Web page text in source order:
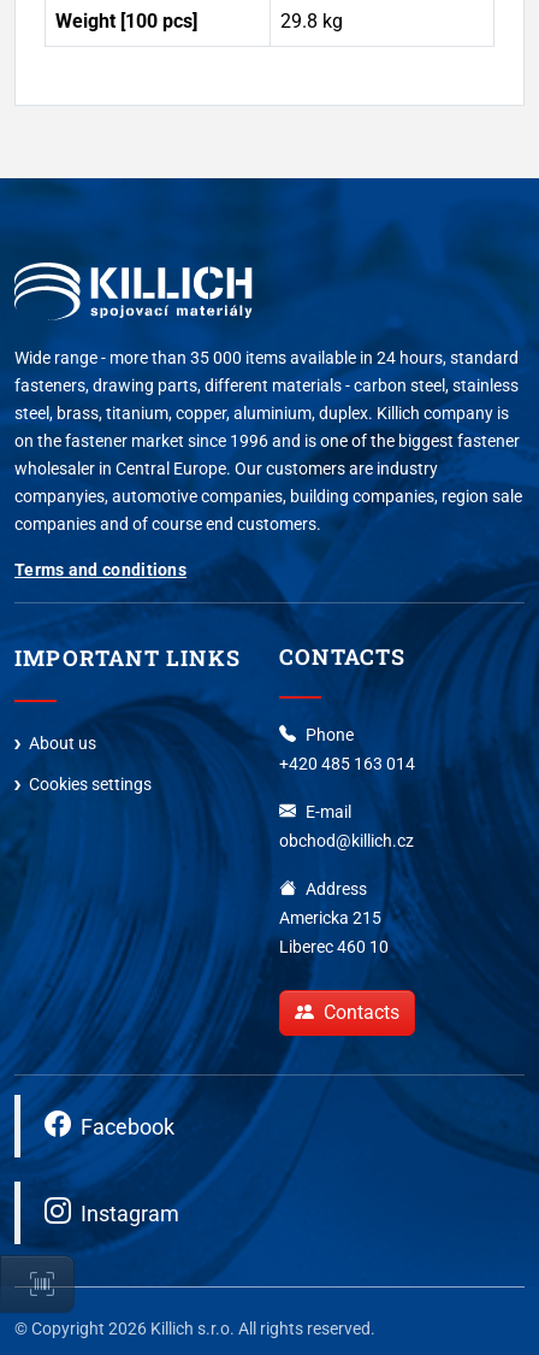
Weight [100 pcs] 29.8 kg
Wide range - more than 35 000 items available in 24 hours, standard
fasteners, drawing parts, different materials - carbon steel, stainless
steel, brass, titanium, copper, aluminium, duplex. Killich company is
on the fastener market since 1996 and is one of the biggest fastener
wholesaler in Central Europe. Our customers are industry
companyies, automotive companies, building companies, region sale
companies and of course end customers.
Terms and conditions
IMPORTANT LINKS
About us
Cookies settings
CONTACTS
Phone
+420 485 163 014
E-mail
obchod@killich.cz
Address
Americka 215
Liberec 460 10
Contacts
Facebook
Instagram
© Copyright 2026 Killich s.r.o. All rights reserved.